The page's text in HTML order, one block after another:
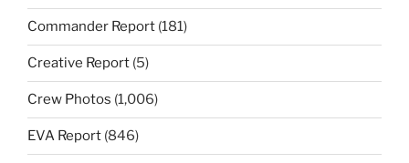
Commander Report (181)
Creative Report (5)
Crew Photos (1,006)
EVA Report (846)